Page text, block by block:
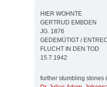
HIER WOHNTE
GERTRUD EMBDEN
JG. 1876
GEDEMÜTIGT /
FLUCHT IN DEN TOD
15.7.1942
further stumbling stones